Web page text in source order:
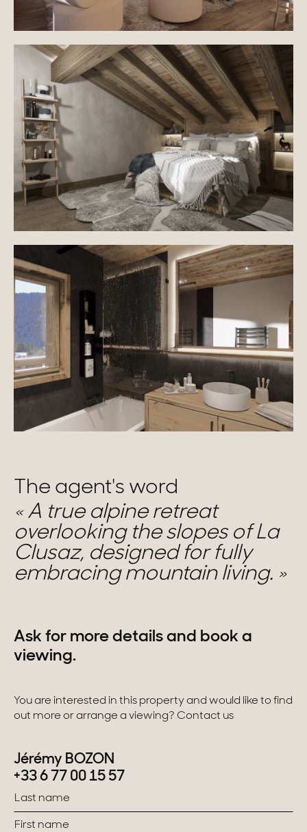
The agent's word
A true alpine retreat
overlooking the slopes of La
Clusaz, designed for fully
embracing mountain living.
Ask for more details and book a
viewing.
You are interested in this property and would like to find
out more or arrange a viewing? Contact us
Jérémy BOZON
+33 6 77 00 15 57